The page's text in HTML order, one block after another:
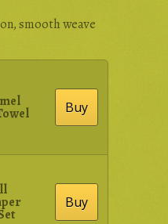
smooth weave
Buy
Buy